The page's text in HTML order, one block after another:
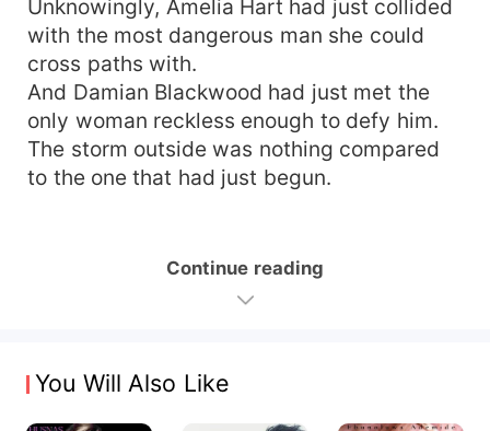
Unknowingly, Amelia Hart had just collided
with the most dangerous man she could
cross paths with.
And Damian Blackwood had just met the
only woman reckless enough to defy him.
The storm outside was nothing compared
to the one that had just begun.
Continue reading
You Will Also Like